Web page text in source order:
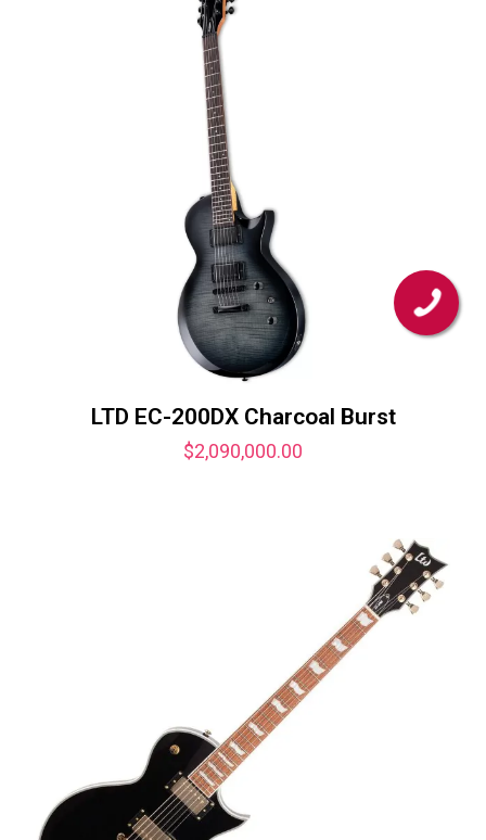
LTD EC-200DX Charcoal Burst
$2,090,000.00